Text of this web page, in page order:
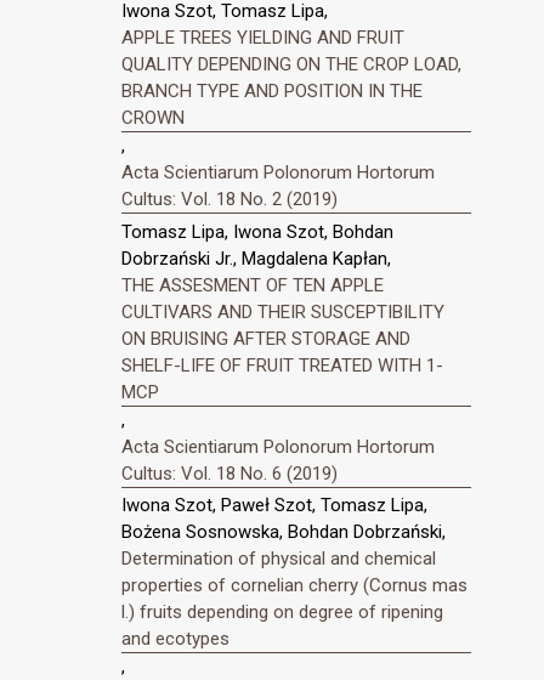
Iwona Szot, Tomasz Lipa,
APPLE TREES YIELDING AND FRUIT
QUALITY DEPENDING ON THE CROP LOAD,
BRANCH TYPE AND POSITION IN THE
CROWN
,
Acta Scientiarum Polonorum Hortorum
Cultus: Vol. 18 No. 2 (2019)
Tomasz Lipa, Iwona Szot, Bohdan
Dobrzański Jr., Magdalena Kapłan,
THE ASSESMENT OF TEN APPLE
CULTIVARS AND THEIR SUSCEPTIBILITY
ON BRUISING AFTER STORAGE AND
SHELF-LIFE OF FRUIT TREATED WITH 1-
MCP
,
Acta Scientiarum Polonorum Hortorum
Cultus: Vol. 18 No. 6 (2019)
Iwona Szot, Paweł Szot, Tomasz Lipa,
Bożena Sosnowska, Bohdan Dobrzański,
Determination of physical and chemical
properties of cornelian cherry (Cornus mas
l.) fruits depending on degree of ripening
and ecotypes
,